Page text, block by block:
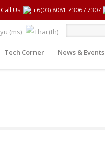
Call Us: +6(03) 8081 7306/7307
Tech Corner News & Events